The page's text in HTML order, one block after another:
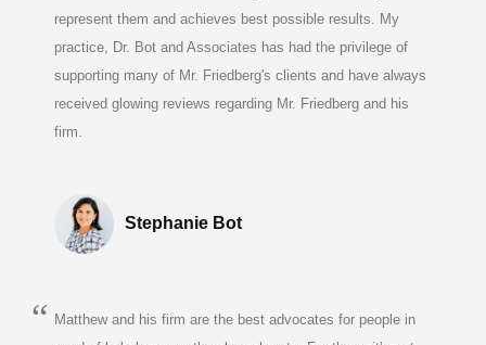
represent them and achieves best possible results. My
practice, Dr. Bot and Associates has had the privilege of
supporting many of Mr. Friedberg's clients and have always
received glowing reviews regarding Mr. Friedberg and his
firm.
Stephanie Bot
Matthew and his firm are the best advocates for people in